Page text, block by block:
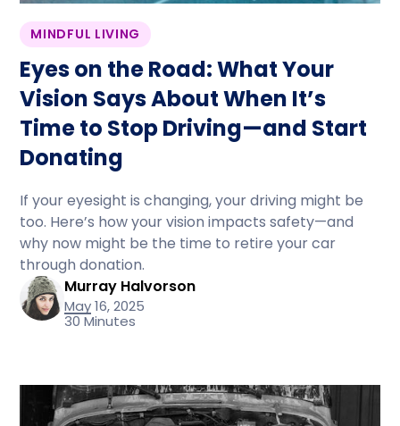
MINDFUL LIVING
Eyes on the Road: What Your
Vision Says About When It’s
Time to Stop Driving—and Start
Donating
If your eyesight is changing, your driving might be
too. Here’s how your vision impacts safety—and
why now might be the time to retire your car
through donation.
Murray Halvorson
May 16, 2025
30 Minutes